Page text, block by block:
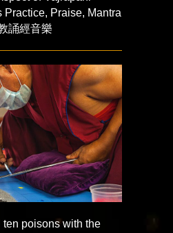
Practice, Praise, Mantra
誦經音樂
ten poisons with the